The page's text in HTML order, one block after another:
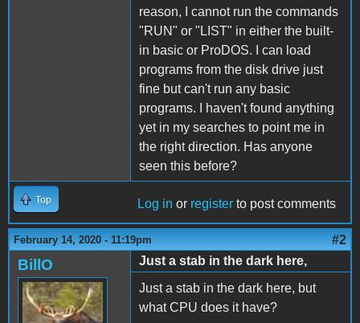
reason, I cannot run the commands
"RUN" or "LIST" in either the built-
in basic or ProDOS. I can load
programs from the disk drive just
fine but can't run any basic
programs. I haven't found anything
yet in my searches to point me in
the right direction. Has anyone
seen this before?
Top Log in or register to post comments
February 14, 2020 - 11:19pm #2
BillO
Just a stab in the dark here,
Just a stab in the dark here, but
what CPU does it have?